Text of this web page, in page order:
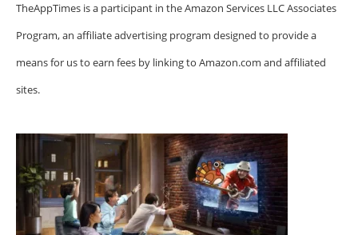
TheAppTimes is a participant in the Amazon Services LLC Associates
Program, an affiliate advertising program designed to provide a
means for us to earn fees by linking to Amazon.com and affiliated
sites.